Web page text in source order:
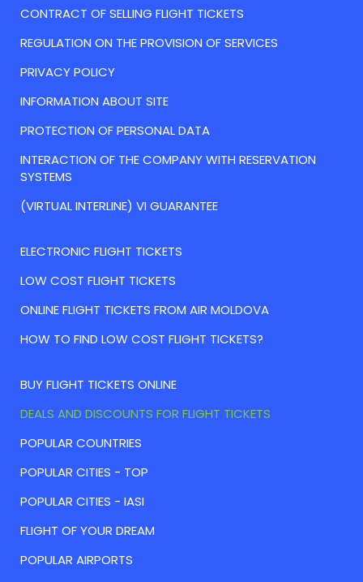
CONTRACT OF SELLING FLIGHT TICKETS
REGULATION ON THE PROVISION OF SERVICES
PRIVACY POLICY
INFORMATION ABOUT SITE
PROTECTION OF PERSONAL DATA
INTERACTION OF THE COMPANY WITH RESERVATION
SYSTEMS
(VIRTUAL INTERLINE) VI GUARANTEE
ELECTRONIC FLIGHT TICKETS
LOW COST FLIGHT TICKETS
ONLINE FLIGHT TICKETS FROM AIR MOLDOVA
HOW TO FIND LOW COST FLIGHT TICKETS?
BUY FLIGHT TICKETS ONLINE
DEALS AND DISCOUNTS FOR FLIGHT TICKETS
POPULAR COUNTRIES
POPULAR CITIES - TOP
POPULAR CITIES - IASI
FLIGHT OF YOUR DREAM
POPULAR AIRPORTS